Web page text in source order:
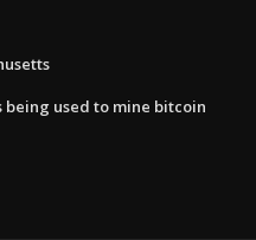
used to mine bitcoin